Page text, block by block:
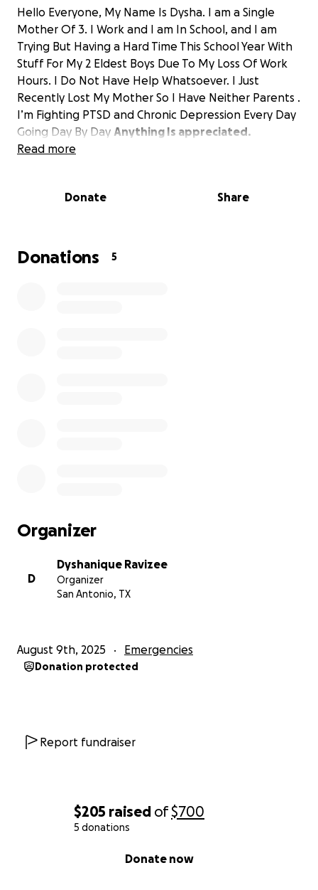
$205 raised of$700
5 donations
Donate now
Hello Everyone, My Name Is Dysha. I am a Single
Mother Of 3. I Work and I am In School, and I am
Trying But Having a Hard Time This School Year With
Stuff For My 2 Eldest Boys Due To My Loss Of Work
Hours. I Do Not Have Help Whatsoever. I Just
Recently Lost My Mother So I Have Neither Parents .
I’m Fighting PTSD and Chronic Depression Every Day
Going Day By Day Anything Is appreciated.
Read more
Donate Share
Donations 5
Organizer
D
Dyshanique Ravizee
Organizer
San Antonio, TX
August 9th, 2025 Emergencies
Donation protected
Report fundraiser